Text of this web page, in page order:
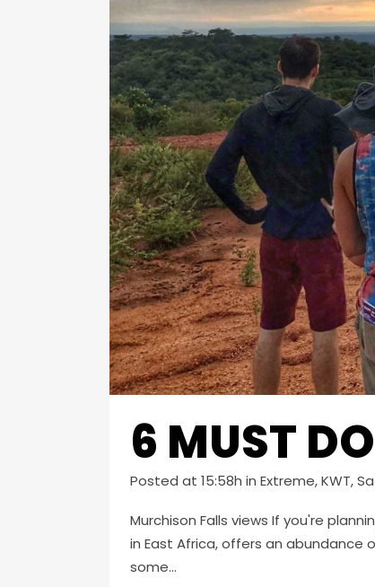
6 MUST
Posted at 15:58h in Extreme,KWT,
Murchison Falls views If you're
in East Africa, offers an abundance
some...